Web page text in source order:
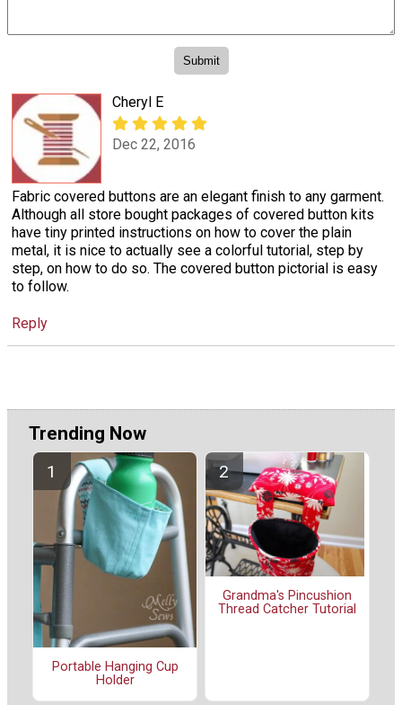
Cheryl E
Dec 22, 2016
Fabric covered buttons are an elegant finish to any garment.
Although all store bought packages of covered button kits
have tiny printed instructions on how to cover the plain
metal, it is nice to actually see a colorful tutorial, step by
step, on how to do so. The covered button pictorial is easy
to follow.
Reply
Trending Now
Portable Hanging Cup
Holder
Grandma's Pincushion
Thread Catcher Tutorial